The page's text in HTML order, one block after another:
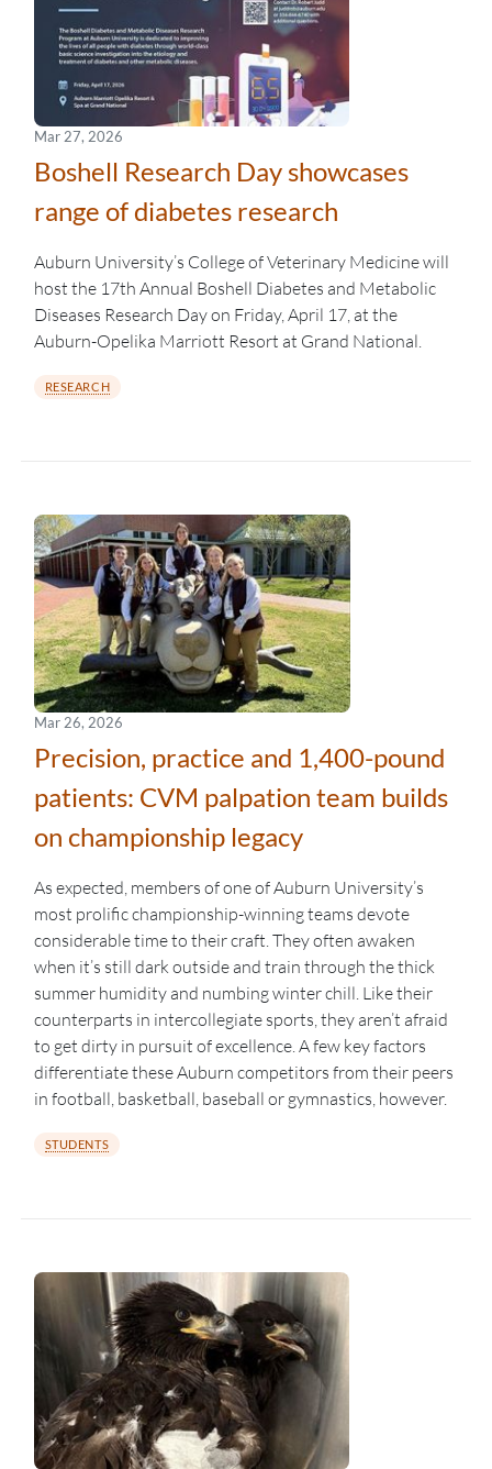
Mar 27, 2026
Boshell Research Day showcases
range of diabetes research
Auburn University’s College of Veterinary Medicine will
host the 17th Annual Boshell Diabetes and Metabolic
Diseases Research Day on Friday, April 17, at the
Auburn-Opelika Marriott Resort at Grand National.
RESEARCH
Mar 26, 2026
Precision, practice and 1,400-pound
patients: CVM palpation team builds
on championship legacy
As expected, members of one of Auburn University’s
most prolific championship-winning teams devote
considerable time to their craft. They often awaken
when it’s still dark outside and train through the thick
summer humidity and numbing winter chill. Like their
counterparts in intercollegiate sports, they aren’t afraid
to get dirty in pursuit of excellence. A few key factors
differentiate these Auburn competitors from their peers
in football, basketball, baseball or gymnastics, however.
STUDENTS